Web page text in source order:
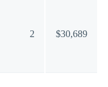
2 $30,689